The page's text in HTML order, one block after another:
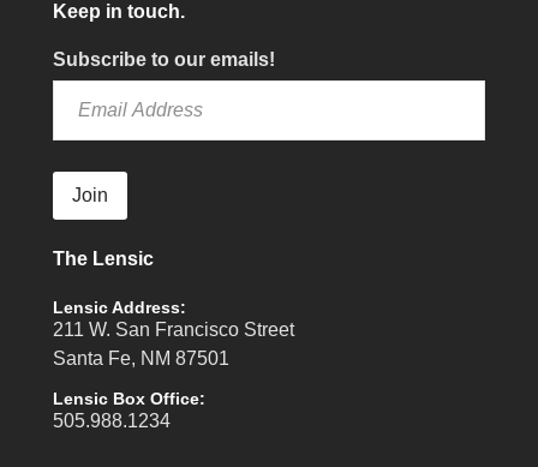
Keep in touch.
Subscribe to our emails!
Join
The Lensic
Lensic Address:
211 W. San Francisco Street
Santa Fe, NM 87501
Lensic Box Office:
505.988.1234